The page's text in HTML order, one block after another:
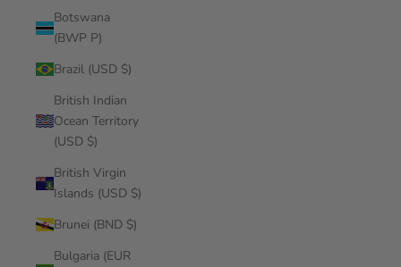
Botswana
(BWP P)
Brazil (USD $)
British Indian
Ocean Territory
(USD $)
British Virgin
Islands (USD $)
Brunei (BND $)
Bulgaria (EUR